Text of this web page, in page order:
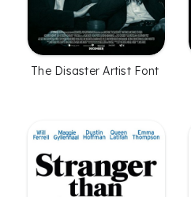
The Disaster Artist Font